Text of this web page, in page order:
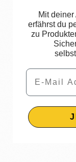
Mit
erfährst du
zu
Email